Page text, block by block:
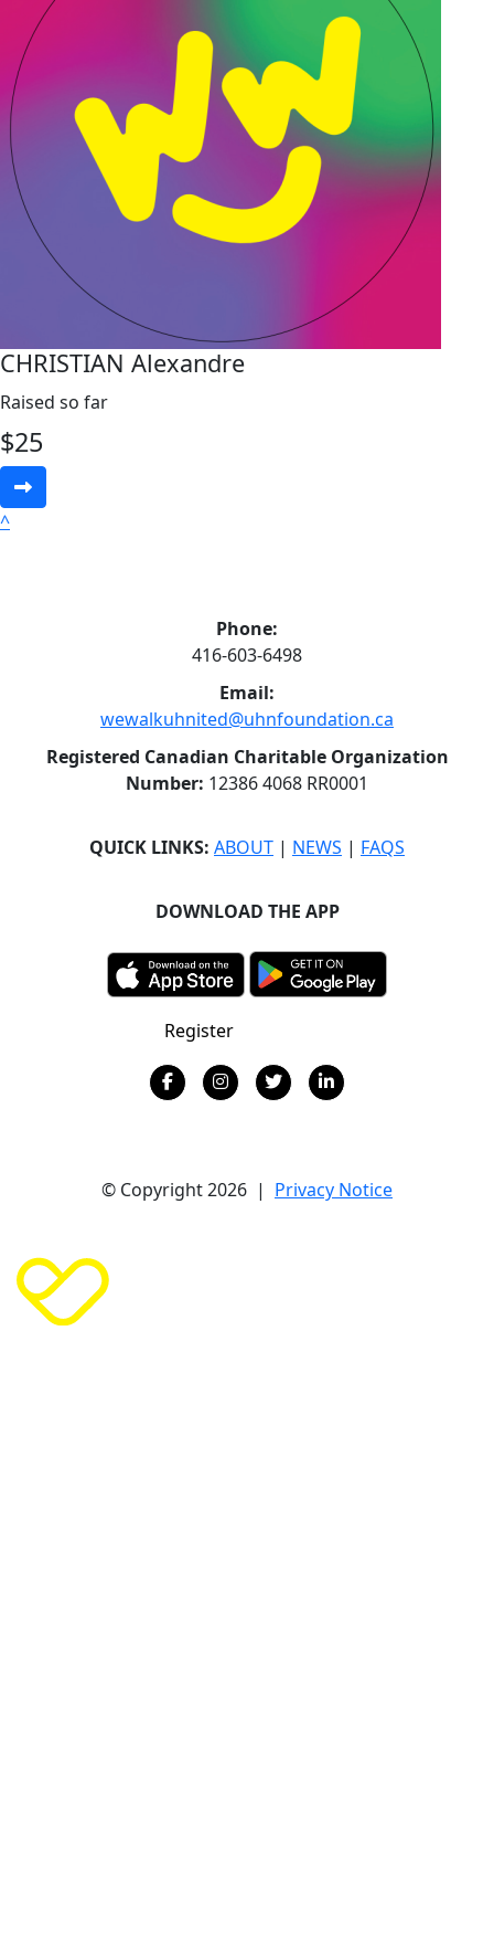
CHRISTIAN Alexandre
Raised so far
$25
^
Phone:
416-603-6498
Email:
wewalkuhnited@uhnfoundation.ca
Registered Canadian Charitable Organization
Number: 12386 4068 RR0001
QUICK LINKS: ABOUT | NEWS | FAQS
DOWNLOAD THE APP
Register
© Copyright 2026 | Privacy Notice